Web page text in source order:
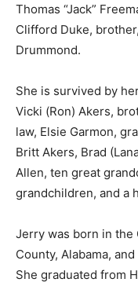
Thomas “Jack”
Clifford Duke,
Drummond.
She is survived by
Vicki (Ron) Akers,
law, Elsie Garmon,
Britt Akers, Brad
Allen, ten great
grandchildren, and a
Jerry was born in the
County, Alabama,
She graduated from